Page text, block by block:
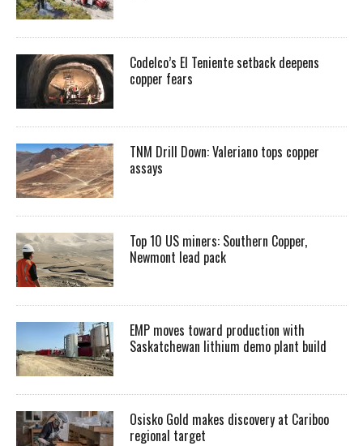
Codelco’s El Teniente setback deepens
copper fears
TNM Drill Down: Valeriano tops copper
assays
Top 10 US miners: Southern Copper,
Newmont lead pack
EMP moves toward production with
Saskatchewan lithium demo plant build
Osisko Gold makes discovery at Cariboo
regional target